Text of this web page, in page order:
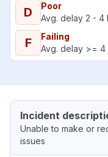
D
Poor
Avg. delay 2 - 4
F
Failing
Avg. delay >= 4
Incident
Unable to make or
issues